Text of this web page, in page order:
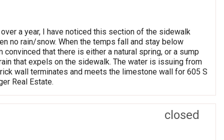
a year, I have noticed this section of the sidewalk
no rain/snow. When the temps fall and stay below
that there is either a natural spring, or a sump
that expels on the sidewalk. The water is issuing from
wall terminates and meets the limestone wall for 605 S
Real Estate.
closed